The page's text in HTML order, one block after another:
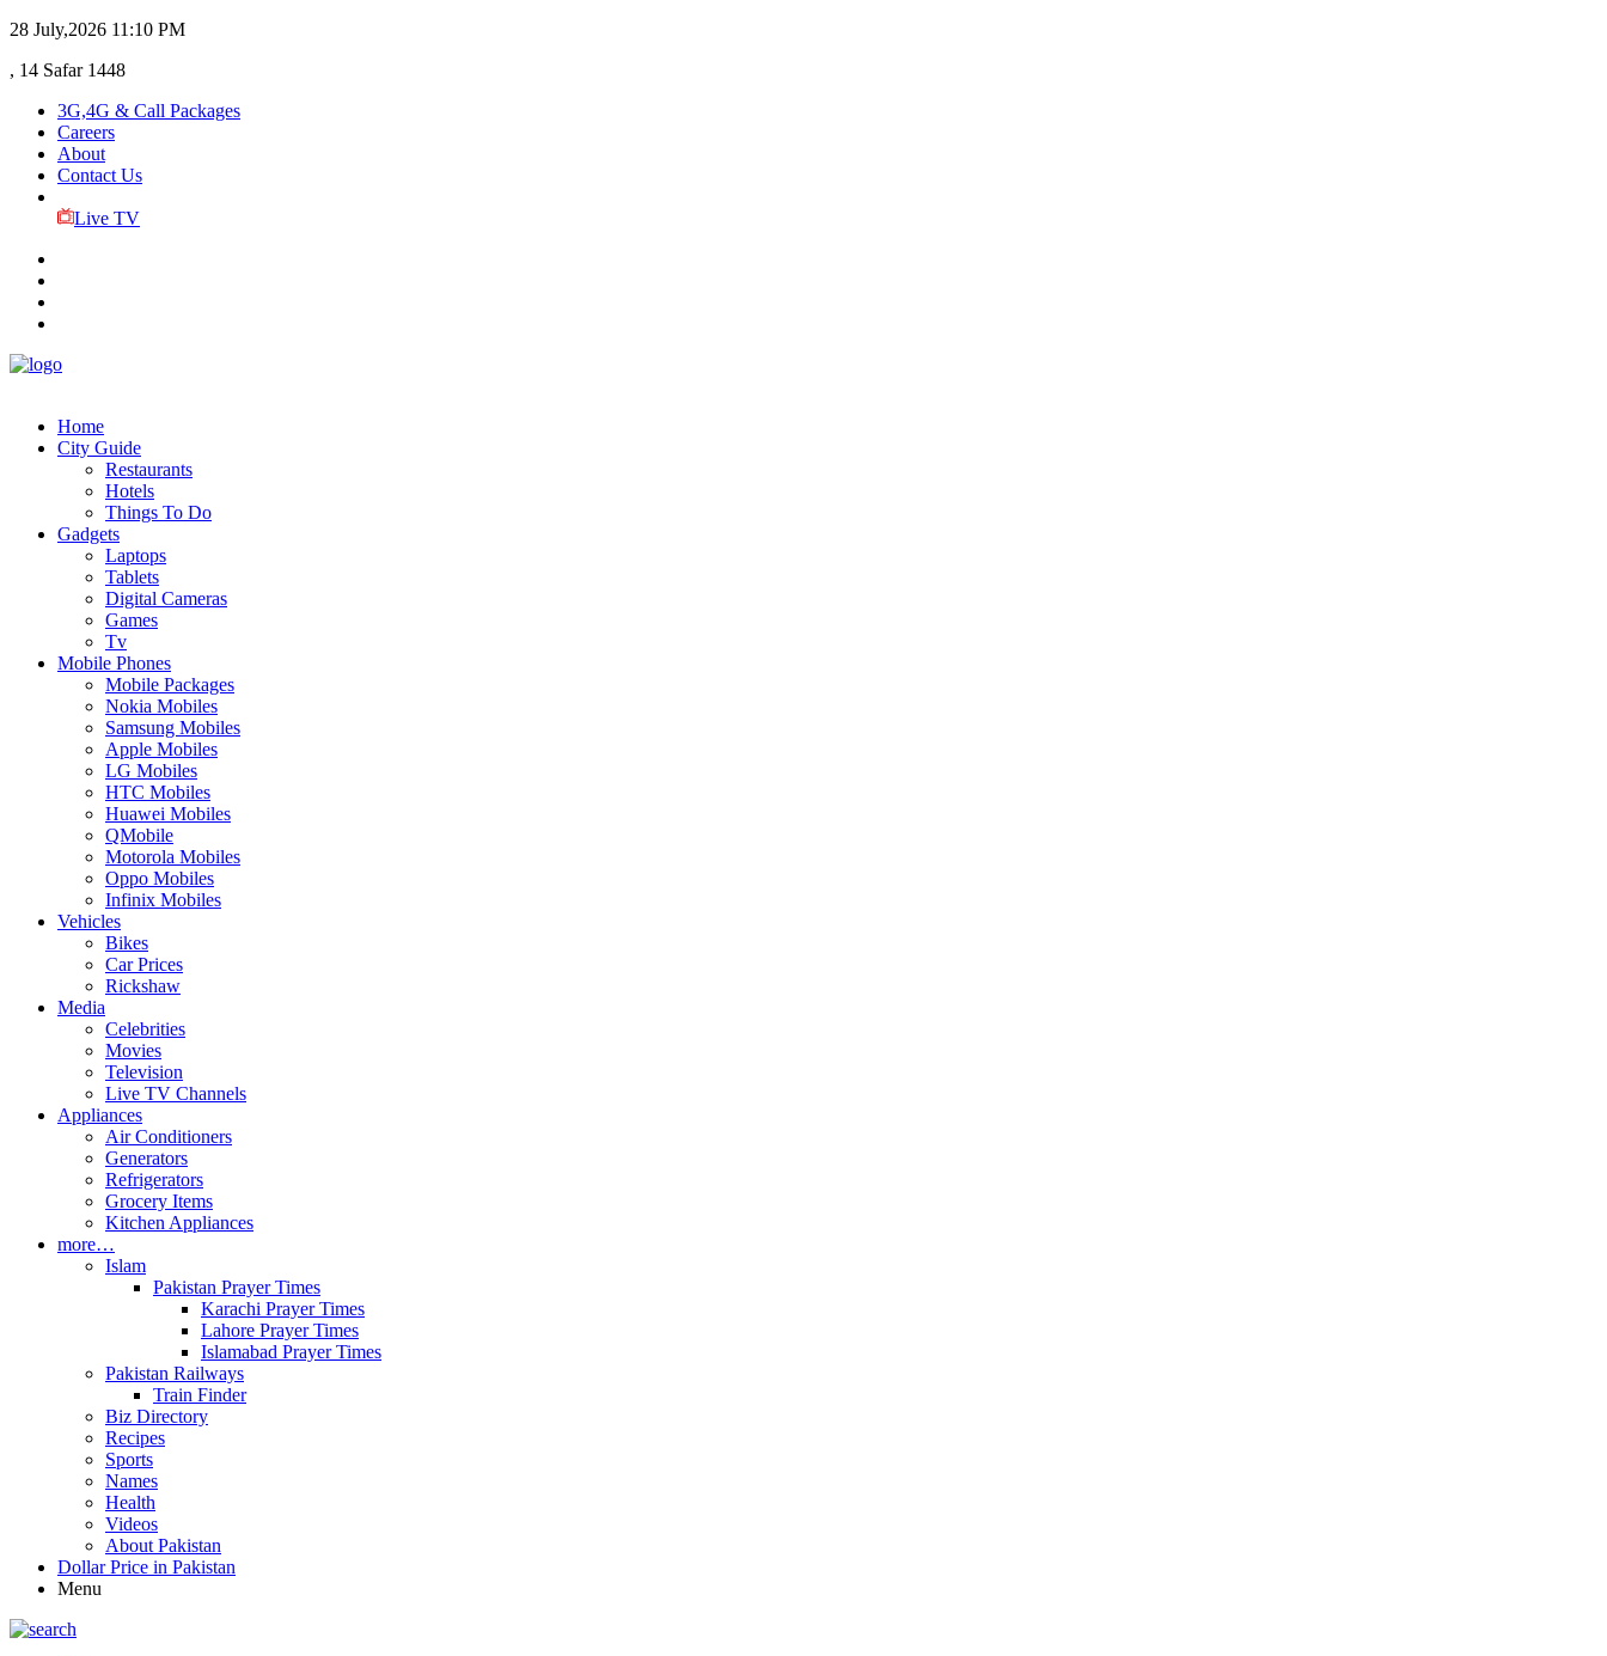
28 July,2026 11:10 PM
, 14 Safar 1448
3G,4G & Call Packages
Careers
About
Contact Us
Live TV
Home
City Guide
Restaurants
Hotels
Things To Do
Gadgets
Laptops
Tablets
Digital Cameras
Games
Tv
Mobile Phones
Mobile Packages
Nokia Mobiles
Samsung Mobiles
Apple Mobiles
LG Mobiles
HTC Mobiles
Huawei Mobiles
QMobile
Motorola Mobiles
Oppo Mobiles
Infinix Mobiles
Vehicles
Bikes
Car Prices
Rickshaw
Media
Celebrities
Movies
Television
Live TV Channels
Appliances
Air Conditioners
Generators
Refrigerators
Grocery Items
Kitchen Appliances
more…
Islam
Pakistan Prayer Times
Karachi Prayer Times
Lahore Prayer Times
Islamabad Prayer Times
Pakistan Railways
Train Finder
Biz Directory
Recipes
Sports
Names
Health
Videos
About Pakistan
Dollar Price in Pakistan
Menu